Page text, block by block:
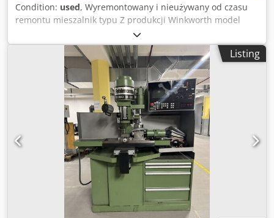
Condition: used, Wyremontowany i nieużywany od czasu
remontu mieszalnik typu Z produkcji Winkworth model
16Z-63. Wykonanie ze stali kwasoodpornej - części
kontaktowe z produktem wykonane ze stali 316/316L.
Komora mieszania ma wewnętrzne wymiary: 400 mm x 400
mm x głębokość 350 mm. Pojemność całkowita ok 54 l.
Pojemność robocza w zakresie od 36 do 27 l. Komora jest
obłożona płaszczem grzewczym ze stali ko (304/304L)
przeznaczonym do pracy na ciśnieniu do 3.5 bar i
temperaturze do 150 C. Mieszalnik posiada dwa mieszadła
typu "Z" napędzane przez przekładnię silnikiem el. 4 kW,
1464/37 obr/min, 3/50 Hz. Mieszalnik jest wyposażony w
pokrywę ze stali ko, przeznaczoną do pracy na próżni,
zamykaną na klamry. Rozładunek przez mechaniczny
przechył komory. W zestawie z maszyną - chiller ICS Cool
Energy Ltd model iC220 oraz panel sterowania do
mieszalnika i chiller'a. Dkedpoymazaofx Ac Usr
Listing